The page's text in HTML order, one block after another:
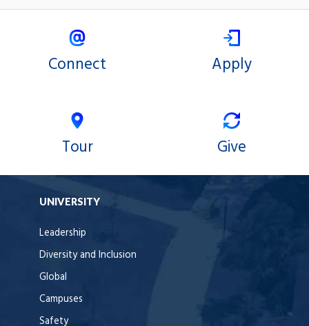
Connect Apply
Tour Give
UNIVERSITY
Leadership
Diversity and Inclusion
Global
Campuses
Safety